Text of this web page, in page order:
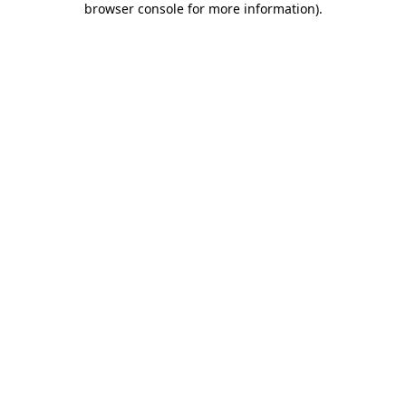
browser console for more information).